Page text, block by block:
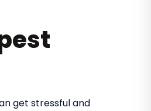
get stressful and